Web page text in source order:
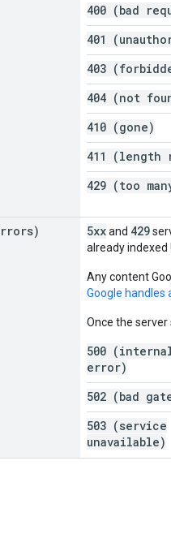
400 (bad
401
403
404 (not
410 (gone)
411 (length
429 (too
5xxand 429
already indexed
Any content
Google handles
Once the
500
error)
502 (bad
503 (service
unavailable)